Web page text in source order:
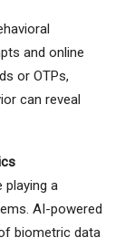
and online
or OTPs,
can reveal
playing a
AI-powered
biometric data